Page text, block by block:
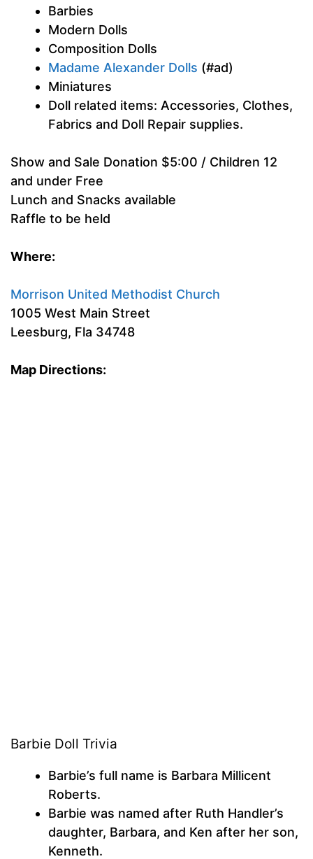
Barbies
Modern Dolls
Composition Dolls
Madame Alexander Dolls (#ad)
Miniatures
Doll related items: Accessories, Clothes,
Fabrics and Doll Repair supplies.
Show and Sale Donation $5:00 / Children 12
and under Free
Lunch and Snacks available
Raffle to be held
Where:
Morrison United Methodist Church
1005 West Main Street
Leesburg, Fla 34748
Map Directions:
Barbie Doll Trivia
Barbie’s full name is Barbara Millicent
Roberts.
Barbie was named after Ruth Handler’s
daughter, Barbara, and Ken after her son,
Kenneth.